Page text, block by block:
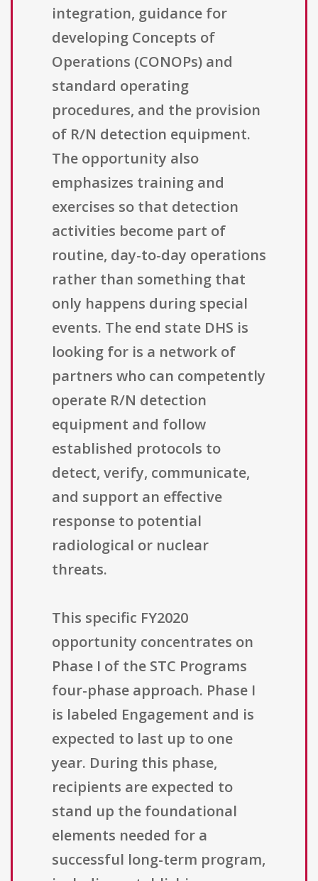
integration, guidance for
developing Concepts of
Operations (CONOPs) and
standard operating
procedures, and the provision
of R/N detection equipment.
The opportunity also
emphasizes training and
exercises so that detection
activities become part of
routine, day-to-day operations
rather than something that
only happens during special
events. The end state DHS is
looking for is a network of
partners who can competently
operate R/N detection
equipment and follow
established protocols to
detect, verify, communicate,
and support an effective
response to potential
radiological or nuclear
threats.
This specific FY2020
opportunity concentrates on
Phase I of the STC Programs
four-phase approach. Phase I
is labeled Engagement and is
expected to last up to one
year. During this phase,
recipients are expected to
stand up the foundational
elements needed for a
successful long-term program,